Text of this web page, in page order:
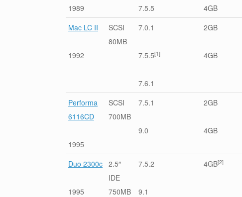
1989 7.5.5 4GB
Mac LC II
1992
SCSI
80MB
7.0.1
7.5.5[1]
7.6.1
2GB
4GB
Performa
6116CD
1995
SCSI
700MB
7.5.1
9.0
2GB
4GB
Duo 2300c
1995
2.5″
IDE
750MB
7.5.2
9.1
4GB[2]